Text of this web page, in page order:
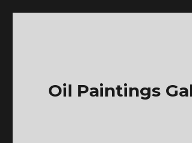
Oil Paintings